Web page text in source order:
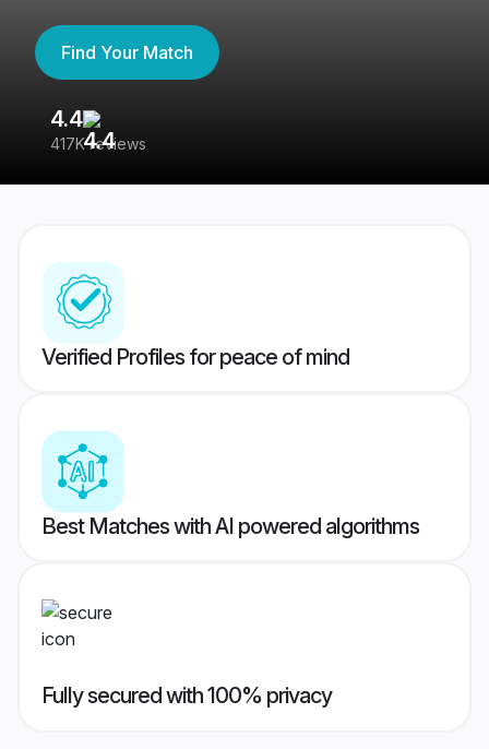
Find Your Match
4.4
417K reviews
Verified Profiles for peace of mind
Best Matches with AI powered algorithms
Fully secured with 100% privacy